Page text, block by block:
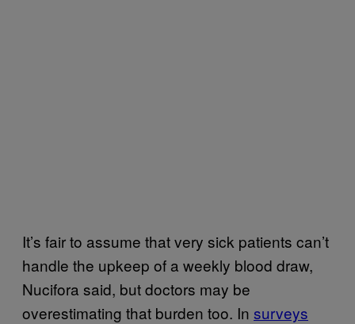
It’s fair to assume that very sick patients can’t
handle the upkeep of a weekly blood draw,
Nucifora said, but doctors may be
overestimating that burden too. In surveys